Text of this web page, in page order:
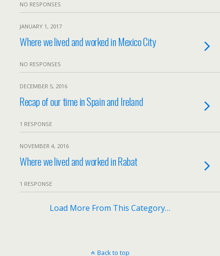
NO RESPONSES
JANUARY 1, 2017
Where we lived and worked in Mexico City
NO RESPONSES
DECEMBER 5, 2016
Recap of our time in Spain and Ireland
1 RESPONSE
NOVEMBER 4, 2016
Where we lived and worked in Rabat
1 RESPONSE
Load More From This Category…
Back to top